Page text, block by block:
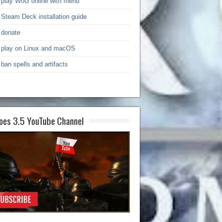
Steam Deck installation guide
donate
play on Linux and macOS
ban spells and artifacts
3.5 YouTube Channel